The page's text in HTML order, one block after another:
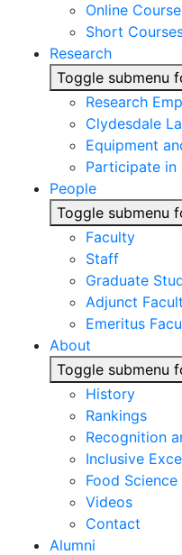
Online Course
Short
Research
Toggle submenu
Research
Clydesdale
Equipment
Participate in
People
Toggle submenu
Faculty
Staff
Graduate
Adjunct
Emeritus
About
Toggle submenu
History
Rankings
Recognition
Inclusive
Food Science
Videos
Contact
Alumni